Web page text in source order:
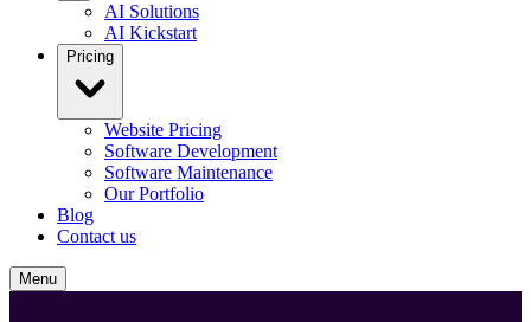
AI Solutions
AI Kickstart
Pricing
Website Pricing
Software Development
Software Maintenance
Our Portfolio
Blog
Contact us
Menu